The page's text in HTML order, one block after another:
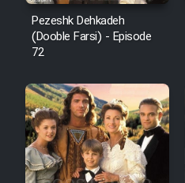
Pezeshk Dehkadeh
(Dooble Farsi) - Episode
72